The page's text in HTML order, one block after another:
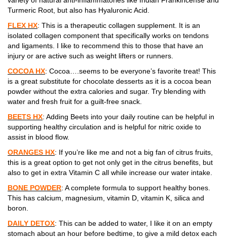
Turmeric Root, but also has Hyaluronic Acid.
FLEX HX: This is a therapeutic collagen supplement. It is an
isolated collagen component that specifically works on tendons
and ligaments. I like to recommend this to those that have an
injury or are active such as weight lifters or runners.
COCOA HX: Cocoa….seems to be everyone’s favorite treat! This
is a great substitute for chocolate desserts as it is a cocoa bean
powder without the extra calories and sugar. Try blending with
water and fresh fruit for a guilt-free snack.
BEETS HX: Adding Beets into your daily routine can be helpful in
supporting healthy circulation and is helpful for nitric oxide to
assist in blood flow.
ORANGES HX: If you’re like me and not a big fan of citrus fruits,
this is a great option to get not only get in the citrus benefits, but
also to get in extra Vitamin C all while increase our water intake.
BONE POWDER: A complete formula to support healthy bones.
This has calcium, magnesium, vitamin D, vitamin K, silica and
boron.
DAILY DETOX: This can be added to water, I like it on an empty
stomach about an hour before bedtime, to give a mild detox each